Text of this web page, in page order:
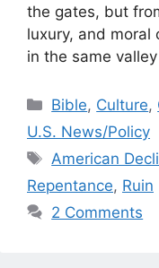
the gates, but
luxury, and moral
in the same
Categories
Bible, Culture,
U.S. News/Policy
Tags
American
Repentance, Ruin
2 Comments